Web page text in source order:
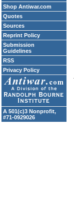
Shop Antiwar.com
Quotes
Sources
Reprint Policy
Submission
Guidelines
RSS
Privacy Policy
A 501(c)3 Nonprofit,
#71-0929026